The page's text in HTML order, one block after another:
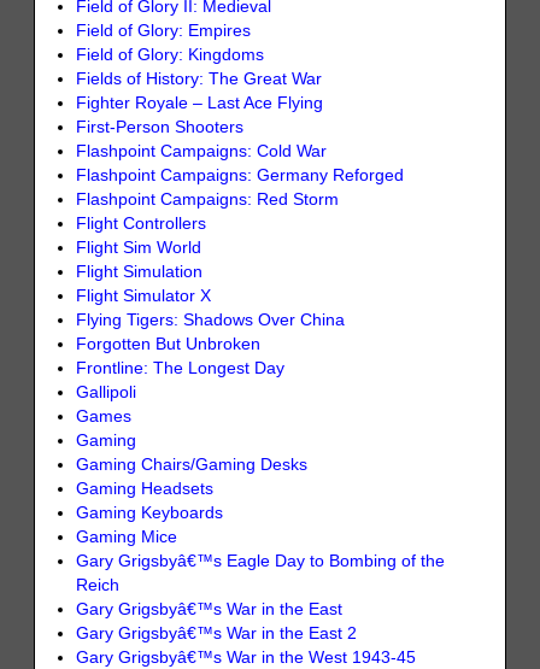
Field of Glory II: Medieval
Field of Glory: Empires
Field of Glory: Kingdoms
Fields of History: The Great War
Fighter Royale – Last Ace Flying
First-Person Shooters
Flashpoint Campaigns: Cold War
Flashpoint Campaigns: Germany Reforged
Flashpoint Campaigns: Red Storm
Flight Controllers
Flight Sim World
Flight Simulation
Flight Simulator X
Flying Tigers: Shadows Over China
Forgotten But Unbroken
Frontline: The Longest Day
Gallipoli
Games
Gaming
Gaming Chairs/Gaming Desks
Gaming Headsets
Gaming Keyboards
Gaming Mice
Gary Grigsbyâ€™s Eagle Day to Bombing of the
Reich
Gary Grigsbyâ€™s War in the East
Gary Grigsbyâ€™s War in the East 2
Gary Grigsbyâ€™s War in the West 1943-45